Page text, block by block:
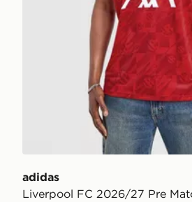
adidas
Liverpool FC 2026/27 Pre